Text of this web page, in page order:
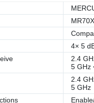
MR70X
4× 5
2.4
5 GHz
2.4
5 GHz